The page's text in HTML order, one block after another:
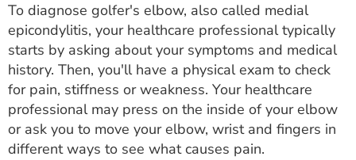
To diagnose golfer's elbow, also called medial
epicondylitis, your healthcare professional typically
starts by asking about your symptoms and medical
history. Then, you'll have a physical exam to check
for pain, stiffness or weakness. Your healthcare
professional may press on the inside of your elbow
or ask you to move your elbow, wrist and fingers in
different ways to see what causes pain.